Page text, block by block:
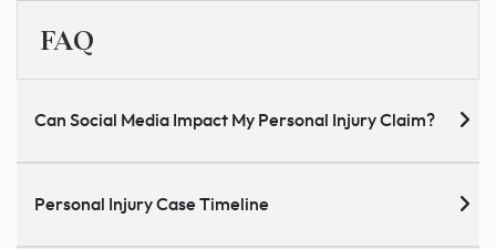
FAQ
Can Social Media Impact My Personal Injury Claim?
Personal Injury Case Timeline